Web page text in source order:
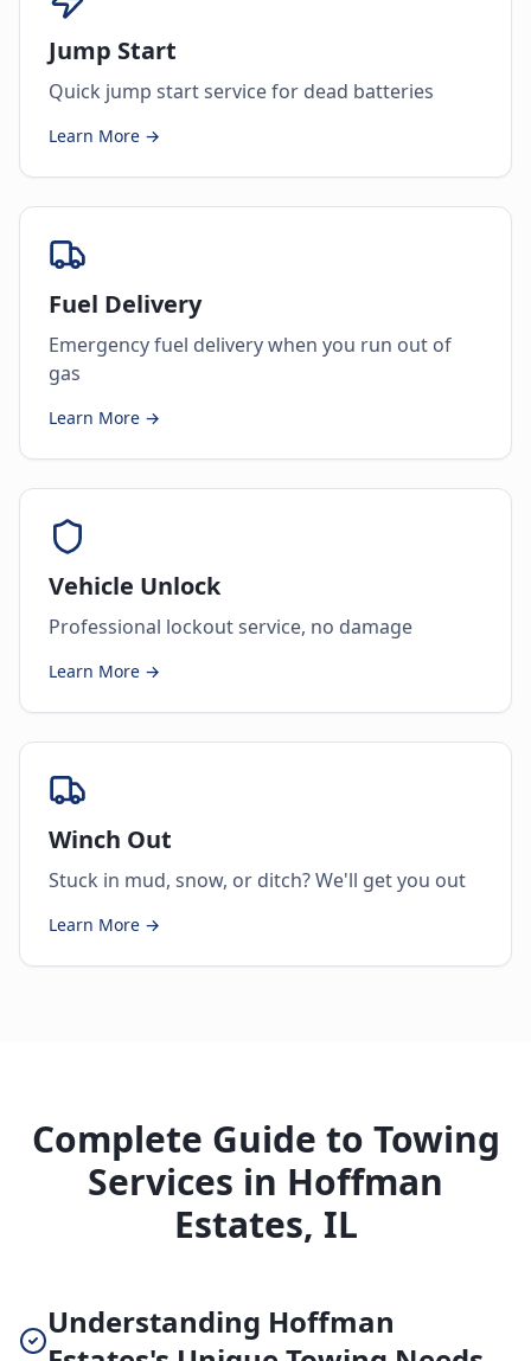
Jump Start
Quick jump start service for dead batteries
Learn More →
Fuel Delivery
Emergency fuel delivery when you run out of
gas
Learn More →
Vehicle Unlock
Professional lockout service, no damage
Learn More →
Winch Out
Stuck in mud, snow, or ditch? We'll get you out
Learn More →
Complete Guide to Towing
Services in Hoffman
Estates, IL
Understanding Hoffman